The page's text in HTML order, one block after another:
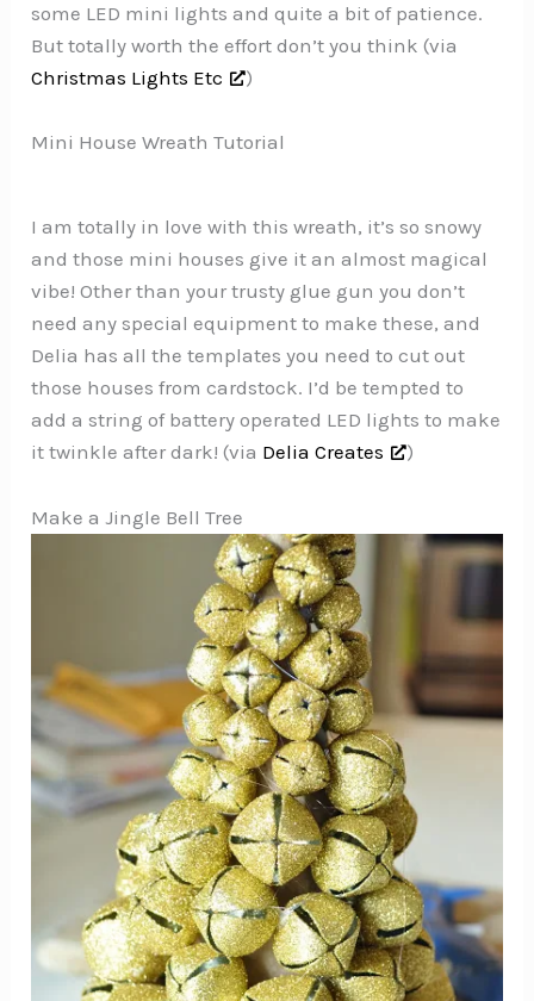
some LED mini lights and quite a bit of patience.
But totally worth the effort don’t you think (via
Christmas Lights Etc
)
Mini House Wreath Tutorial
I am totally in love with this wreath, it’s so snowy
and those mini houses give it an almost magical
vibe! Other than your trusty glue gun you don’t
need any special equipment to make these, and
Delia has all the templates you need to cut out
those houses from cardstock. I’d be tempted to
add a string of battery operated LED lights to make
it twinkle after dark! (via Delia Creates )
Make a Jingle Bell Tree